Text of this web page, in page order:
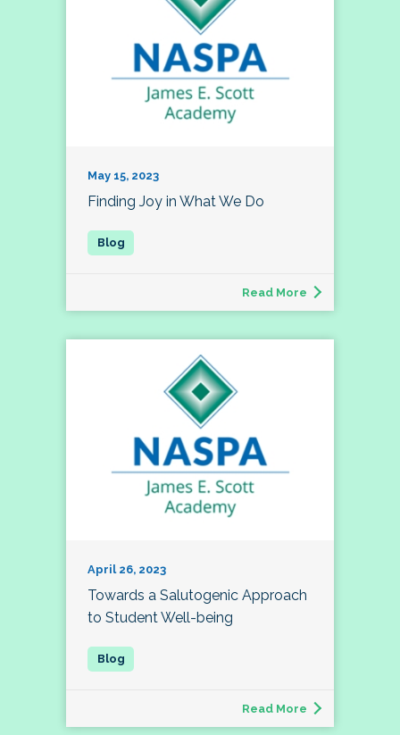
May 15, 2023
Finding Joy in What We Do
Read More
April 26, 2023
Towards a Salutogenic Approach
to Student Well-being
Read More